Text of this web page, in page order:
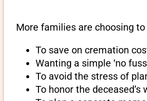
More families are choosing
To save on cremation
Wanting a simple ‘no
To avoid the stress of
To honor the